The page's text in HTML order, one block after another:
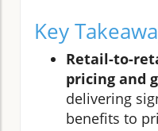
Key
Retail-to-
pricing and
delivering
benefits to